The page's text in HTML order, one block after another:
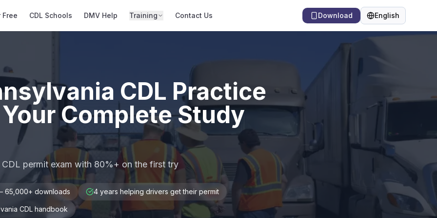
Free CDL Schools DMV Help Training Contact Us Download English
Language
CDL Practice
Complete Study
CDL permit exam with 80%+ on the first try
65,000+ downloads 4 years helping drivers get their permit
CDL handbook